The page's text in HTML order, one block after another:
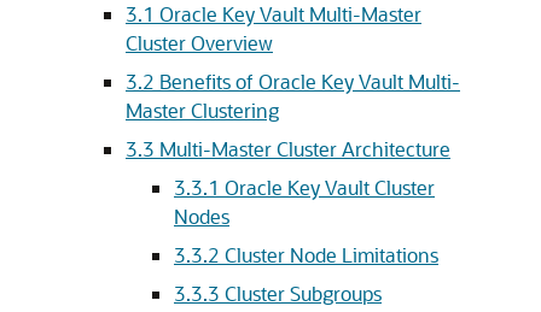
3.1 Oracle Key Vault Multi-Master
Cluster Overview
3.2 Benefits of Oracle Key Vault Multi-
Master Clustering
3.3 Multi-Master Cluster Architecture
3.3.1 Oracle Key Vault Cluster
Nodes
3.3.2 Cluster Node Limitations
3.3.3 Cluster Subgroups